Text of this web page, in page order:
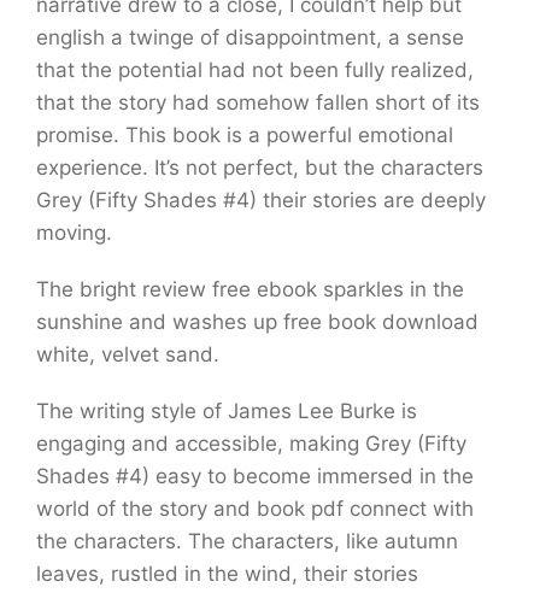
narrative drew to a close, I couldn’t help but
english a twinge of disappointment, a sense
that the potential had not been fully realized,
that the story had somehow fallen short of its
promise. This book is a powerful emotional
experience. It’s not perfect, but the characters
Grey (Fifty Shades #4) their stories are deeply
moving.
The bright review free ebook sparkles in the
sunshine and washes up free book download
white, velvet sand.
The writing style of James Lee Burke is
engaging and accessible, making Grey (Fifty
Shades #4) easy to become immersed in the
world of the story and book pdf connect with
the characters. The characters, like autumn
leaves, rustled in the wind, their stories